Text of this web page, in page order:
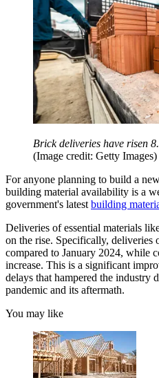
Brick deliveries have risen
(Image credit: Getty Images)
For anyone planning to build a
building material availability is a
government's latest building
Deliveries of essential materials
on the rise. Specifically, deliveries
compared to January 2024, while
increase. This is a significant
delays that hampered the
pandemic and its aftermath.
You may like